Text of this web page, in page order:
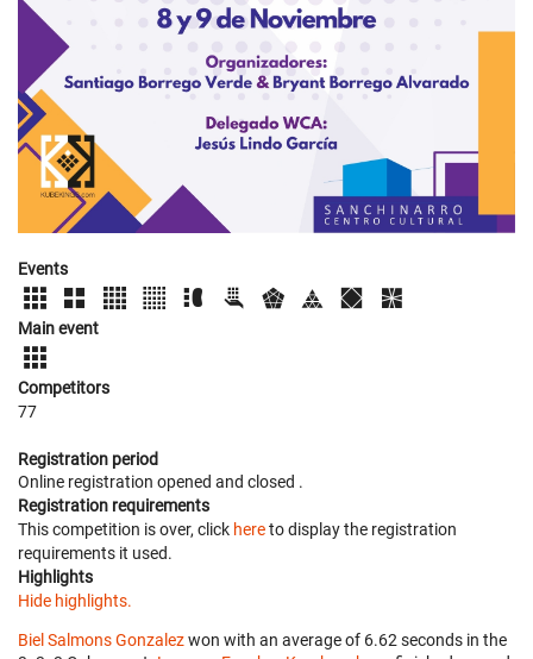
Events
Main event
Competitors
77
Registration period
Online registration opened and closed .
Registration requirements
This competition is over, click hereto display the registration
requirements it used.
Highlights
Hide highlights.
Biel Salmons Gonzalezwon with an average of 6.62 seconds in the